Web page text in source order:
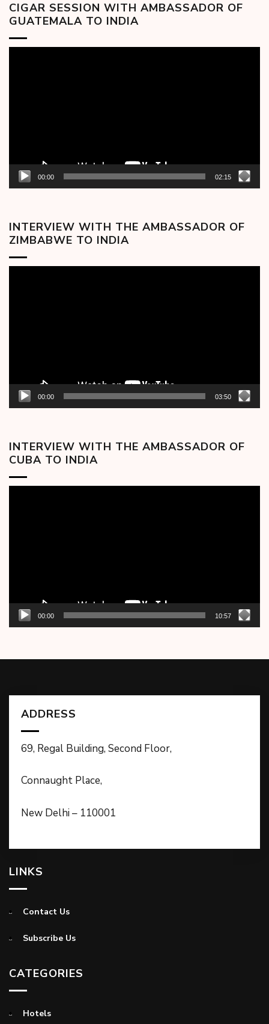
CIGAR SESSION WITH AMBASSADOR OF
GUATEMALA TO INDIA
00:00 02:15
INTERVIEW WITH THE AMBASSADOR OF
ZIMBABWE TO INDIA
00:00 03:50
INTERVIEW WITH THE AMBASSADOR OF
CUBA TO INDIA
00:00 10:57
ADDRESS
69, Regal Building, Second Floor,
Connaught Place,
New Delhi – 110001
LINKS
Contact Us
Subscribe Us
CATEGORIES
Hotels